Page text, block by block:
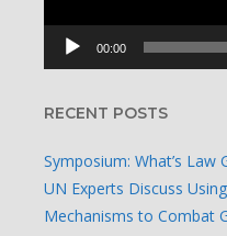
00:00
RECENT POSTS
Symposium: What’s
UN Experts Discuss
Mechanisms to Combat